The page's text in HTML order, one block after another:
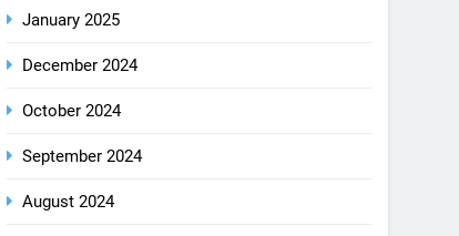
January 2025
December 2024
October 2024
September 2024
August 2024